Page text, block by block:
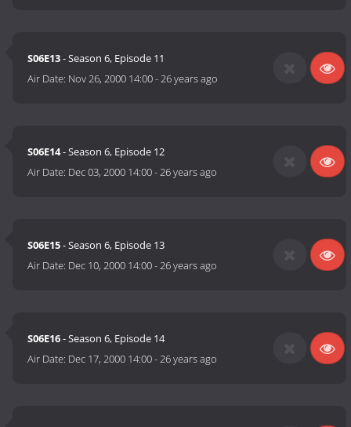
S06E13- Season 6, Episode 11
Air Date: Nov 26, 2000 14:00-26 years ago
S06E14- Season 6, Episode 12
Air Date: Dec 03, 2000 14:00-26 years ago
S06E15- Season 6, Episode 13
Air Date: Dec 10, 2000 14:00-26 years ago
S06E16- Season 6, Episode 14
Air Date: Dec 17, 2000 14:00-26 years ago